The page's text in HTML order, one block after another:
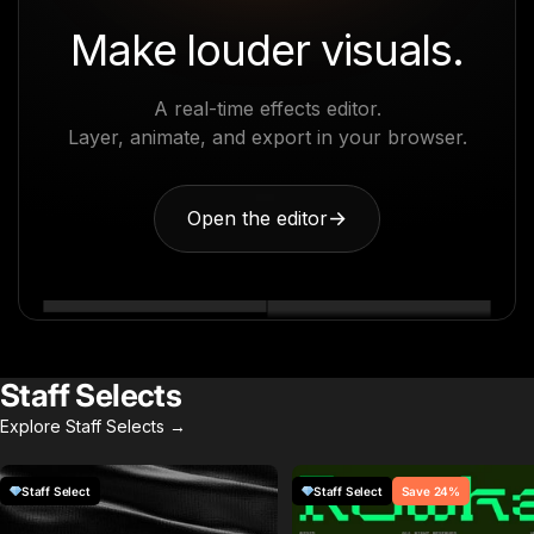
Make louder visuals.
A real-time effects editor.
Layer, animate, and export in your browser.
Open the editor→
Staff Selects
Explore Staff Selects →
Staff Select Staff Select Save 24%